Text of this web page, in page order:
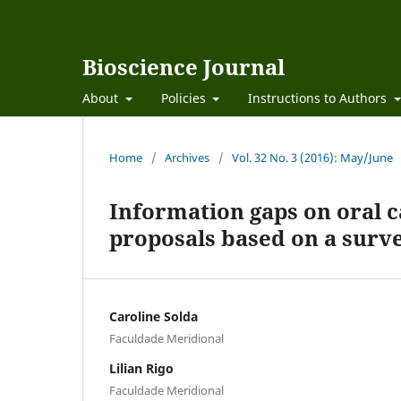
Bioscience Journal
About Policies Instructions to Authors
Home / Archives / Vol. 32 No. 3 (2016): May/June
Information gaps on oral
proposals based on a
Caroline Solda
Faculdade Meridional
Lilian Rigo
Faculdade Meridional